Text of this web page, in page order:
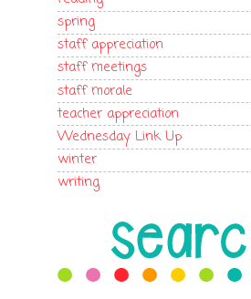
spring
staff appreciation
staff meetings
staff morale
teacher appreciation
Wednesday Link Up
winter
writing